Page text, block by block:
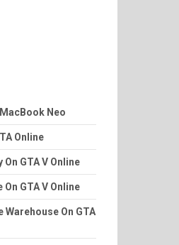
Neo
Online
GTA V Online
GTA V Online
Warehouse On GTA